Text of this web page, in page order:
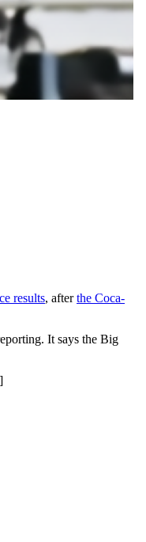
results, afterthe Coca-
It says the Big